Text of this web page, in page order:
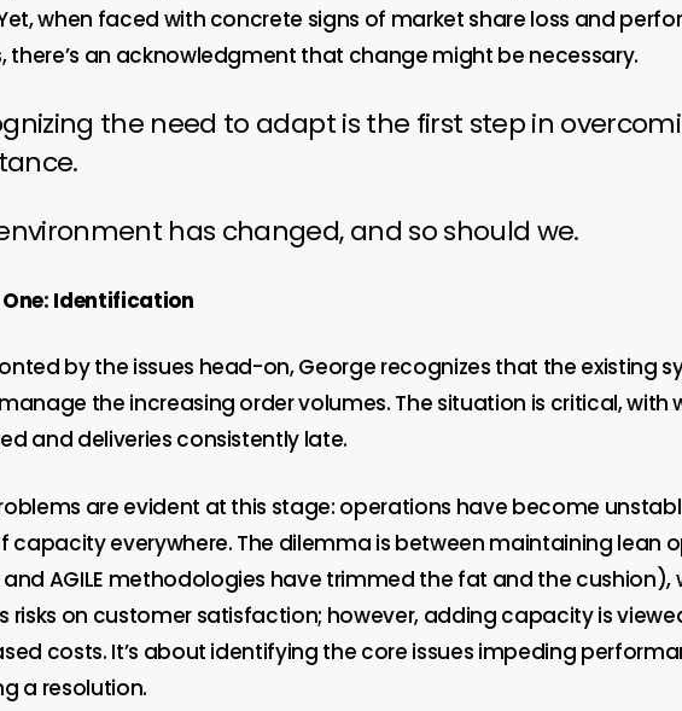
when faced with concrete signs of market share loss and
there’s an acknowledgment that change might be necessary.
the need to adapt is the first step in
has changed, and so should we.
One: Identification
by the issues head-on, George recognizes that the existing
the increasing order volumes. The situation is critical, with
and deliveries consistently late.
are evident at this stage: operations have become
capacity everywhere. The dilemma is between maintaining lean
and AGILE methodologies have trimmed the fat and the cushion),
risks on customer satisfaction; however, adding capacity is
costs. It’s about identifying the core issues impeding
a resolution.